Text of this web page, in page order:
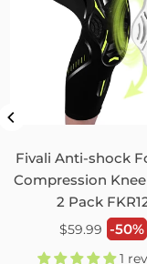
Fivali Adjustable
Shoulder
Monica Jordan
My husband loves it!
Fivali Anti-shock
Compression Knee
2 Pack
Regular
$59.99 -50%
1